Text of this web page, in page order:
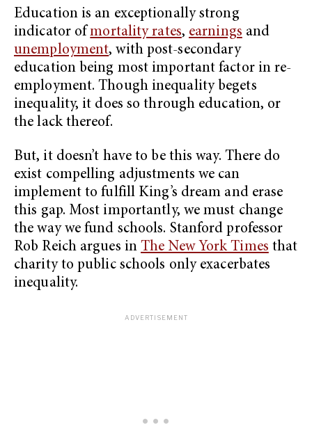
Education is an exceptionally strong
indicator ofmortality rates, earnings and
unemployment, with post-secondary
education being most important factor in re-
employment. Though inequality begets
inequality, it does so through education, or
the lack thereof.
But, it doesn’t have to be this way. There do
exist compelling adjustments we can
implement to fulfill King’s dream and erase
this gap. Most importantly, we must change
the way we fund schools. Stanford professor
Rob Reich argues inThe New York Times that
charity to public schools only exacerbates
inequality.